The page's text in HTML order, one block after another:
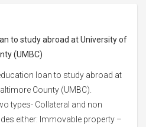
to study abroad at University of
(UMBC)
loan to study abroad at
County (UMBC).
types- Collateral and non
either: Immovable property –